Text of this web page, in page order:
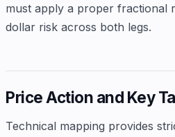
must apply a proper fractional
dollar risk across both legs.
Price Action and Key
Technical mapping provides